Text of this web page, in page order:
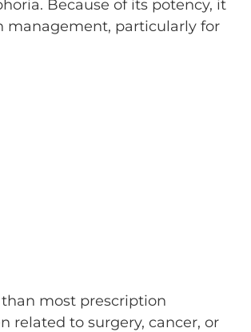
Because of its potency, it
management, particularly for
most prescription
related to surgery, cancer, or